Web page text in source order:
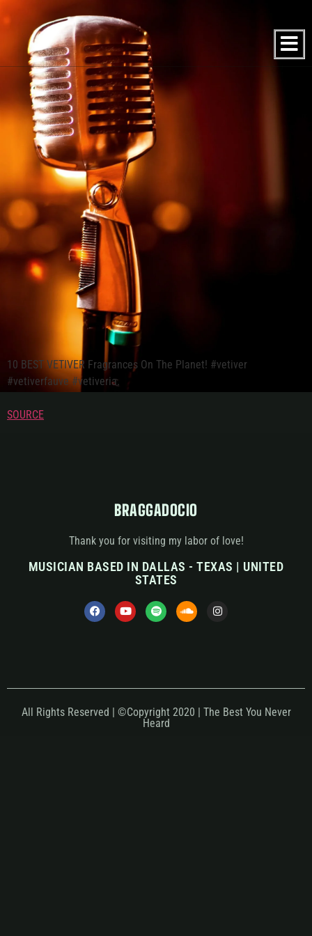
10 BEST VETIVER Fragrances On The Planet! #vetiver
#vetiverfauve #vetiveria.
SOURCE
BRAGGADOCIO
Thank you for visiting my labor of love!
MUSICIAN BASED IN DALLAS - TEXAS | UNITED
STATES
All Rights Reserved | ©Copyright 2020 | The Best You Never
Heard